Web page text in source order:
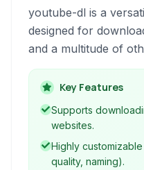
youtube-dl is a
designed for
and a multitude of
It supports
playlists, and even
Key Features
Supports
websites.
Highly
quality, naming).